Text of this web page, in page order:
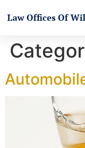
Law Offices Of